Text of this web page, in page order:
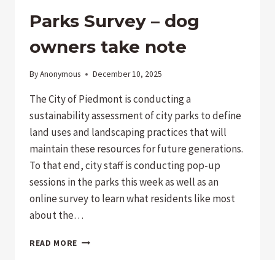
Parks Survey – dog
owners take note
ByAnonymous December 10, 2025
The City of Piedmont is conducting a
sustainability assessment of city parks to define
land uses and landscaping practices that will
maintain these resources for future generations.
To that end, city staff is conducting pop-up
sessions in the parks this week as well as an
online survey to learn what residents like most
about the…
READ MORE PARKS